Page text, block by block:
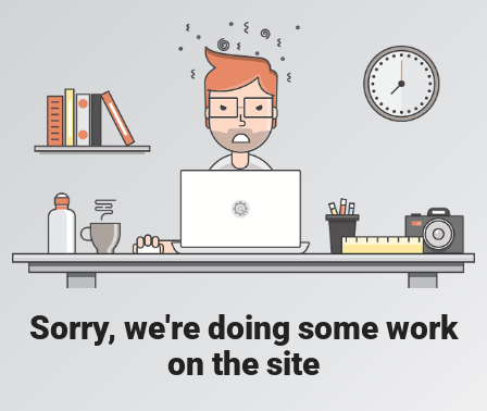
Sorry, we're doing some work
on the site